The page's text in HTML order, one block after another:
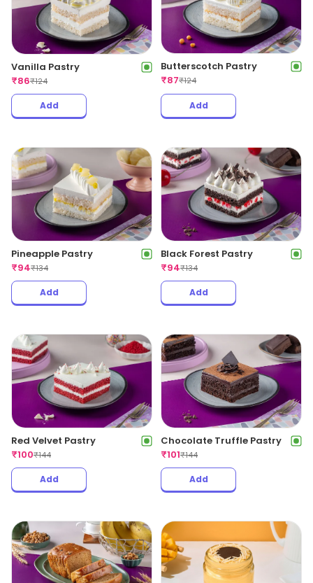
Vanilla Pastry
₹86₹124
Add
Butterscotch Pastry
₹87₹124
Add
Pineapple Pastry
₹94₹134
Add
Black Forest Pastry
₹94₹134
Add
Red Velvet Pastry
₹100₹144
Add
Chocolate Truffle Pastry
₹101₹144
Add